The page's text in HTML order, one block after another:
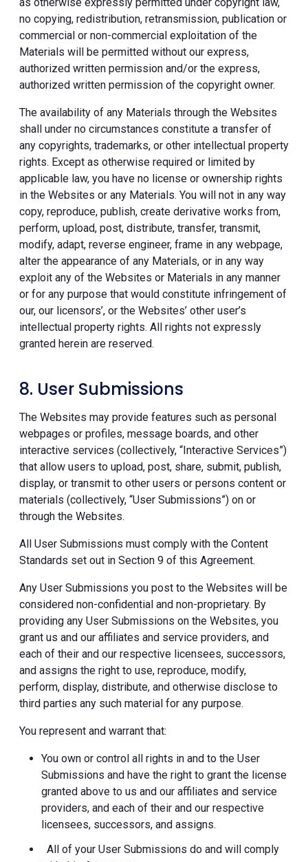
no copying, redistribution, retransmission, publication or
commercial or non-commercial exploitation of the
Materials will be permitted without our express,
authorized written permission and/or the express,
authorized written permission of the copyright owner.
The availability of any Materials through the Websites
shall under no circumstances constitute a transfer of
any copyrights, trademarks, or other intellectual property
rights. Except as otherwise required or limited by
applicable law, you have no license or ownership rights
in the Websites or any Materials. You will not in any way
copy, reproduce, publish, create derivative works from,
perform, upload, post, distribute, transfer, transmit,
modify, adapt, reverse engineer, frame in any webpage,
alter the appearance of any Materials, or in any way
exploit any of the Websites or Materials in any manner
or for any purpose that would constitute infringement of
our, our licensors’, or the Websites’ other user’s
intellectual property rights. All rights not expressly
granted herein are reserved.
8. User Submissions
The Websites may provide features such as personal
webpages or profiles, message boards, and other
interactive services (collectively, “Interactive Services”)
that allow users to upload, post, share, submit, publish,
display, or transmit to other users or persons content or
materials (collectively, “User Submissions”) on or
through the Websites.
All User Submissions must comply with the Content
Standards set out in Section 9 of this Agreement.
Any User Submissions you post to the Websites will be
considered non-confidential and non-proprietary. By
providing any User Submissions on the Websites, you
grant us and our affiliates and service providers, and
each of their and our respective licensees, successors,
and assigns the right to use, reproduce, modify,
perform, display, distribute, and otherwise disclose to
third parties any such material for any purpose.
You represent and warrant that:
You own or control all rights in and to the User
Submissions and have the right to grant the license
granted above to us and our affiliates and service
providers, and each of their and our respective
licensees, successors, and assigns.
All of your User Submissions do and will comply